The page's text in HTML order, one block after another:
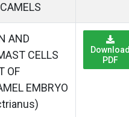
AND
CELLS
OF
EMBRYO
PDF